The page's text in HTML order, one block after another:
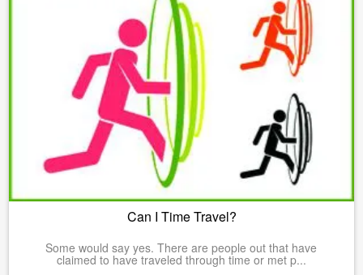
Can I Time Travel?
Some would say yes. There are people out that have
claimed to have traveled through time or met p...